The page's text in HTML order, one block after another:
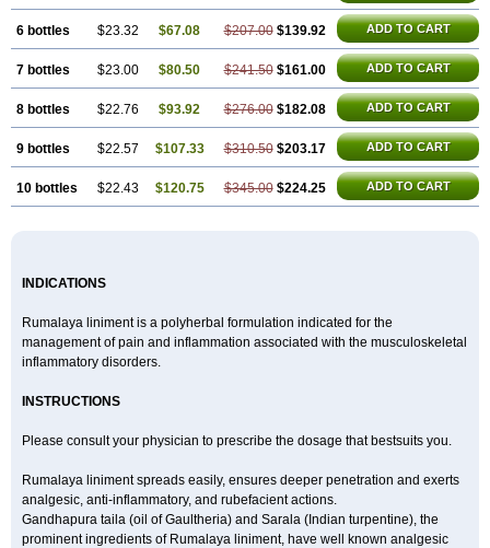
6 bottles $23.32 $67.08 $207.00 $139.92 ADD TO CART
7 bottles $23.00 $80.50 $241.50 $161.00 ADD TO CART
8 bottles $22.76 $93.92 $276.00 $182.08 ADD TO CART
9 bottles $22.57 $107.33 $310.50 $203.17 ADD TO CART
10 bottles $22.43 $120.75 $345.00 $224.25 ADD TO CART
INDICATIONS
Rumalaya liniment is a polyherbal formulation indicated for the
management of pain and inflammation associated with the musculoskeletal
inflammatory disorders.
INSTRUCTIONS
Please consult your physician to prescribe the dosage that bestsuits you.
Rumalaya liniment spreads easily, ensures deeper penetration and exerts
analgesic, anti-inflammatory, and rubefacient actions.
Gandhapura taila (oil of Gaultheria) and Sarala (Indian turpentine), the
prominent ingredients of Rumalaya liniment, have well known analgesic